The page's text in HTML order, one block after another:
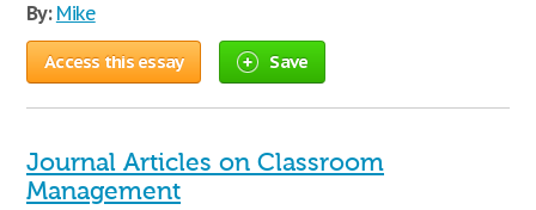
By: Mike
Access this essay Save
Journal Articles on Classroom
Management